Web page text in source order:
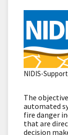
NIDIS-
The
automated
fire danger
that are
decision